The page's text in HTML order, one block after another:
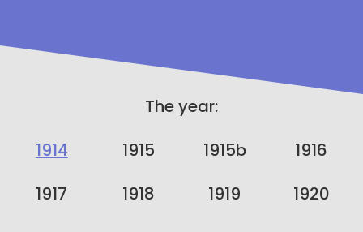
The year:
1914
1915 1915b
1916
1917
1918 1919 1920